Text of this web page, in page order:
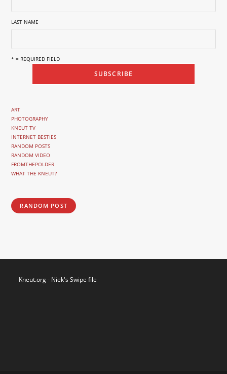
LAST NAME
* = REQUIRED FIELD
ART
PHOTOGRAPHY
KNEUT TV
INTERNET BESTIES
RANDOM POSTS
RANDOM VIDEO
FROMTHEPOLDER
WHAT THE KNEUT?
RANDOM POST
Kneut.org - Niek's Swipe file